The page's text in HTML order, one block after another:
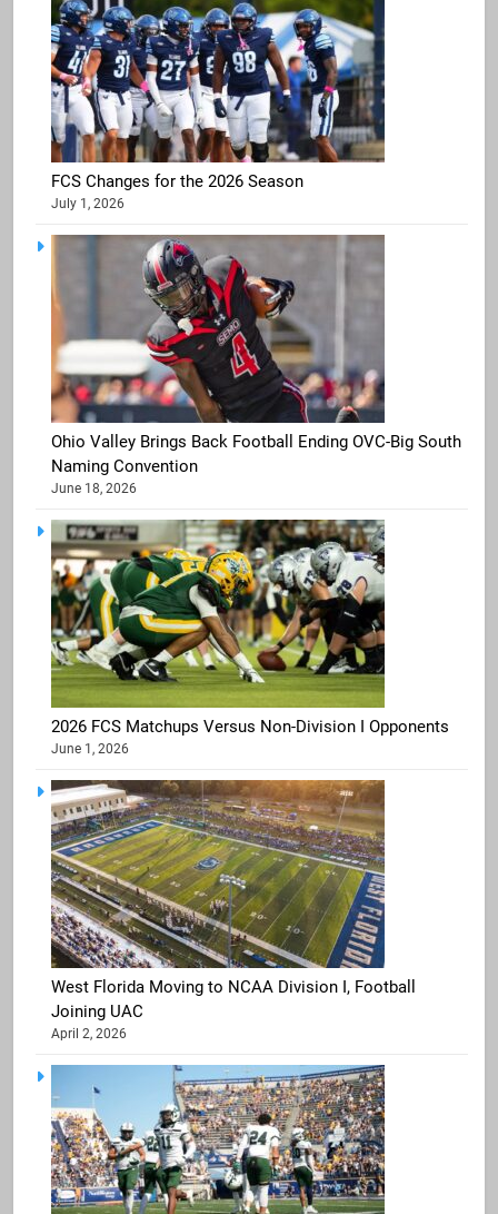
FCS Changes for the 2026 Season
July 1, 2026
Ohio Valley Brings Back Football Ending OVC-Big South
Naming Convention
June 18, 2026
2026 FCS Matchups Versus Non-Division I Opponents
June 1, 2026
West Florida Moving to NCAA Division I, Football
Joining UAC
April 2, 2026